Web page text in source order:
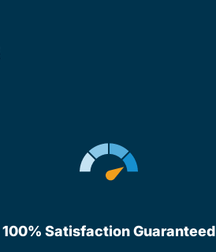
100% Satisfaction Guaranteed